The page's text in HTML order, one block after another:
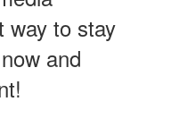
way to stay
and